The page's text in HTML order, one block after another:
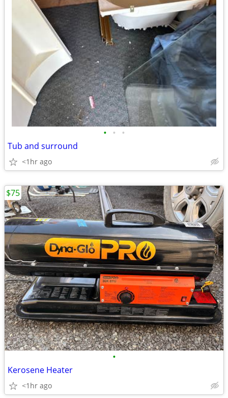
• • •
Tub and surround
<1hr ago
•
Kerosene Heater
<1hr ago
$75